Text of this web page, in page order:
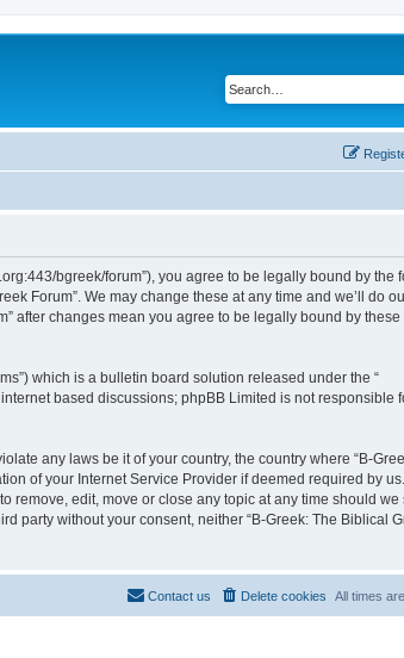
bgreek/forum”), you agree to be legally bound by the
Forum”. We may change these at any time and we’ll do
after changes mean you agree to be legally bound by these
which is a bulletin board solution released under the “
based discussions; phpBB Limited is not responsible
any laws be it of your country, the country where “B-
of your Internet Service Provider if deemed required by
remove, edit, move or close any topic at any time should we
party without your consent, neither “B-Greek: The Biblical
All times are
Delete cookies
Contact us